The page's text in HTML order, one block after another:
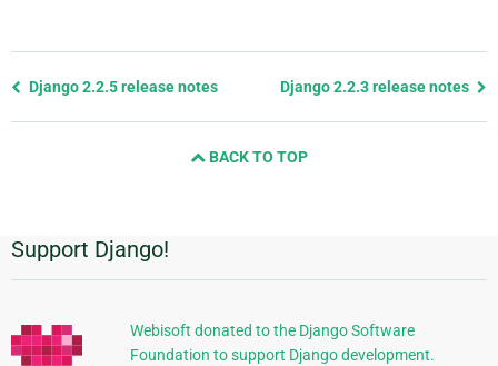
Previous
Django 2.2.5 release notes Django 2.2.3 release notes
BACK TO TOP
Additional
Support Django!
Webisoft donated to the Django Software
Foundation to support Django development.